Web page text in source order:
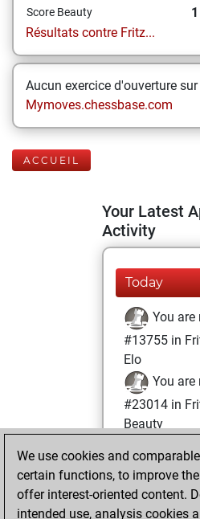
Score Beauty
1
Résultats contre Fritz...
Aucun exercice d'ouverture sur
Mymoves.chessbase.com
ACCUEIL
Your Latest
Activity
Today
You are
#13755 in
Elo
You are
#23014 in
Beauty
vendredi,
2025
You
We use cookies and
certain functions, to improve
offer interest-oriented content.
intended use, analysis cookies